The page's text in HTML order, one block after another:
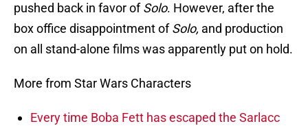
pushed back in favor ofSolo. However, after the
box office disappointment ofSolo, and production
on all stand-alone films was apparently put on hold.
More from Star Wars Characters
Every time Boba Fett has escaped the Sarlacc